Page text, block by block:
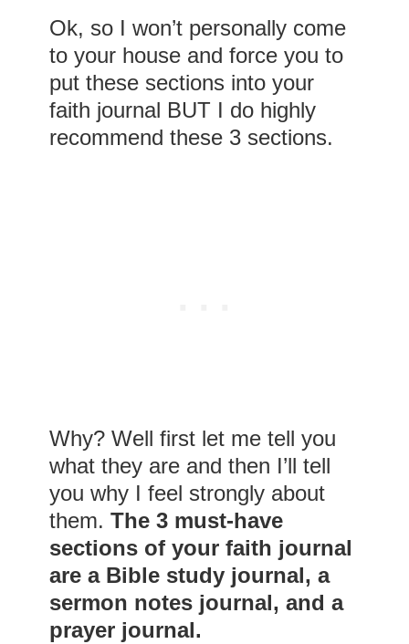
Ok, so I won’t personally come
to your house and force you to
put these sections into your
faith journal BUT I do highly
recommend these 3 sections.
Why? Well first let me tell you
what they are and then I’ll tell
you why I feel strongly about
them. The 3 must-have
sections of your faith journal
are a Bible study journal, a
sermon notes journal, and a
prayer journal.